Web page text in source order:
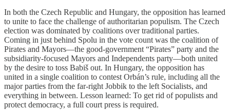
In both the Czech Republic and Hungary, the opposition has learned
to unite to face the challenge of authoritarian populism. The Czech
election was dominated by coalitions over traditional parties.
Coming in just behind Spolu in the vote count was the coalition of
Pirates and Mayors—the good-government “Pirates” party and the
subsidiarity-focused Mayors and Independents party—both united
by the desire to toss Babiš out. In Hungary, the opposition has
united in a single coalition to contest Orbán’s rule, including all the
major parties from the far-right Jobbik to the left Socialists, and
everything in between. Lesson learned: To get rid of populists and
protect democracy, a full court press is required.